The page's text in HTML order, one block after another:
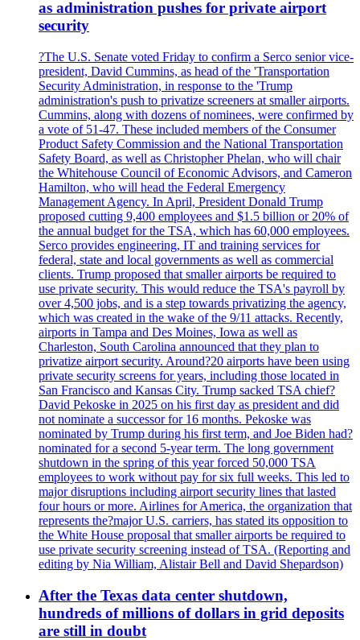
as administration pushes for private airport
security
?The U.S. Senate voted Friday to confirm a Serco senior vice-
president, David Cummins, as head of the 'Transportation
Security Administration, in response to the 'Trump
administration's push to privatize screeners at smaller airports.
Cummins, along with dozens of nominees, were confirmed by
a vote of 51-47. These included members of the Consumer
Product Safety Commission and the National Transportation
Safety Board, as well as Christopher Phelan, who will chair
the Whitehouse Council of Economic Advisors, and Cameron
Hamilton, who will head the Federal Emergency
Management Agency. In April, President Donald Trump
proposed cutting 9,400 employees and $1.5 billion or 20% of
the annual budget for the TSA, which has 60,000 employees.
Serco provides engineering, IT and training services for
federal, state and local governments as well as commercial
clients. Trump proposed that smaller airports be required to
use private security. This would reduce the TSA's payroll by
over 4,500 jobs, and is a step towards privatizing the agency,
which was created in the wake of the 9/11 attacks. Recently,
airports in Tampa and Des Moines, Iowa as well as
Charleston, South Carolina announced that they plan to
privatize airport security. Around?20 airports have been using
private security screens for years, including those located in
San Francisco and Kansas City. Trump sacked TSA chief?
David Pekoske in 2025 on his first day as president and did
not nominate a successor for 16 months. Pekoske was
nominated by Trump during his first term, and Joe Biden had?
nominated for a second 5-year term. The long government
shutdown in the spring of this year forced 50,000 TSA
employees to work without pay for six full weeks. This led to
major disruptions including airport security lines that lasted
four hours or more. Airlines for America, the organization that
represents the?major U.S. carriers, has stated its opposition to
the White House proposal that smaller airports be required to
use private security screening instead of TSA. (Reporting and
editing by Nia William, Alistair Bell and David Shepardson)
After the Texas data center shutdown,
hundreds of millions of dollars in grid deposits
are still in doubt